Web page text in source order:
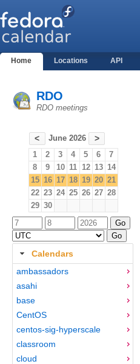
Home Locations API
RDO
RDO meetings
< June 2026 >
1 2 3 4 5 6
7
8
9 10 11 12 13 14
15 16 17 18 19 20 21
22 23 24 25 26 27 28
29 30
Calendars
ambassadors
asahi
base
CentOS
centos-sig-hyperscale
classroom
cloud